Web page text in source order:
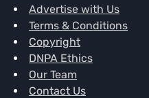
Advertise with Us
Terms & Conditions
Copyright
DNPA Ethics
Our Team
Contact Us